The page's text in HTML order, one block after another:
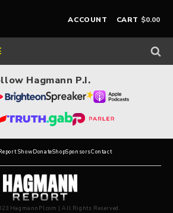
ACCOUNT CART $0.00
Hagmann P.I.
ShowDonateShopSponsorsContact
HagmannPI.com | All Rights Reserved.